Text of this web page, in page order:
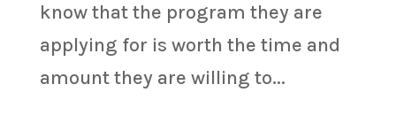
know that the program they are
applying for is worth the time and
amount they are willing to...